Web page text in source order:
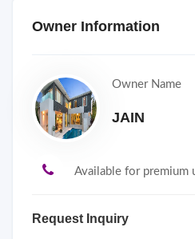
Owner Information
Owner Name
JAIN
Available for premium
Request Inquiry